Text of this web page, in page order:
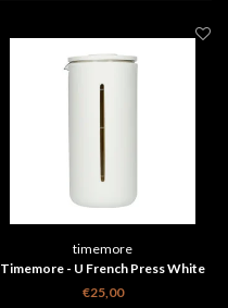
timemore
Timemore - U French Press White
450 ml
€25,00